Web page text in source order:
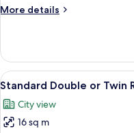
(4
More details
More
Suite,
Balcony,
Garden
(4
people)
View
all
photos
for
5
Standard Double or Twin
City view
16 sq m